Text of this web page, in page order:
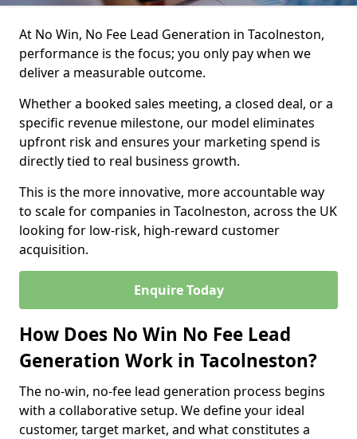
At No Win, No Fee Lead Generation in Tacolneston,
performance is the focus; you only pay when we
deliver a measurable outcome.
Whether a booked sales meeting, a closed deal, or a
specific revenue milestone, our model eliminates
upfront risk and ensures your marketing spend is
directly tied to real business growth.
This is the more innovative, more accountable way
to scale for companies in Tacolneston, across the UK
looking for low-risk, high-reward customer
acquisition.
Enquire Today
How Does No Win No Fee Lead
Generation Work in Tacolneston?
The no-win, no-fee lead generation process begins
with a collaborative setup. We define your ideal
customer, target market, and what constitutes a